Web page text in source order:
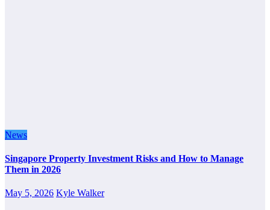
News
Singapore Property Investment Risks and How to Manage
Them in 2026
May 5, 2026 Kyle Walker